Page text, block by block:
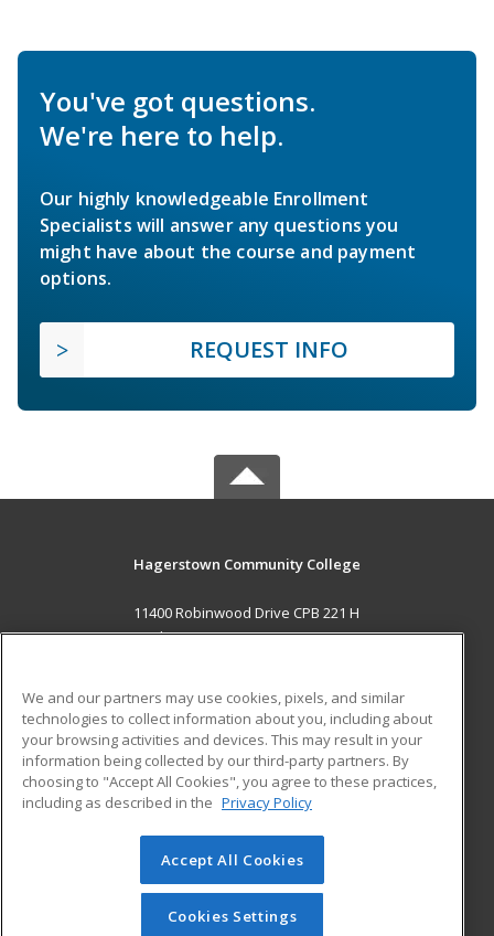
You've got questions.
We're here to help.
Our highly knowledgeable Enrollment
Specialists will answer any questions you
might have about the course and payment
options.
REQUEST INFO
Hagerstown Community College
11400 Robinwood Drive CPB 221 H
hagerstown, MD 21742 US
Career Training
ADDITIONAL RESOURCES
Military
Help
Student Blog
© 2026 ed2go, a division of Cengage Learning. All rights
reserved. The material on this site cannot be reproduced or
redistributed unless you have obtained prior written
We and our partners may use cookies, pixels, and similar
technologies to collect information about you, including about
your browsing activities and devices. This may result in your
information being collected by our third-party partners. By
choosing to "Accept All Cookies", you agree to these practices,
including as described in the Privacy Policy
Accept All Cookies
Cookies Settings